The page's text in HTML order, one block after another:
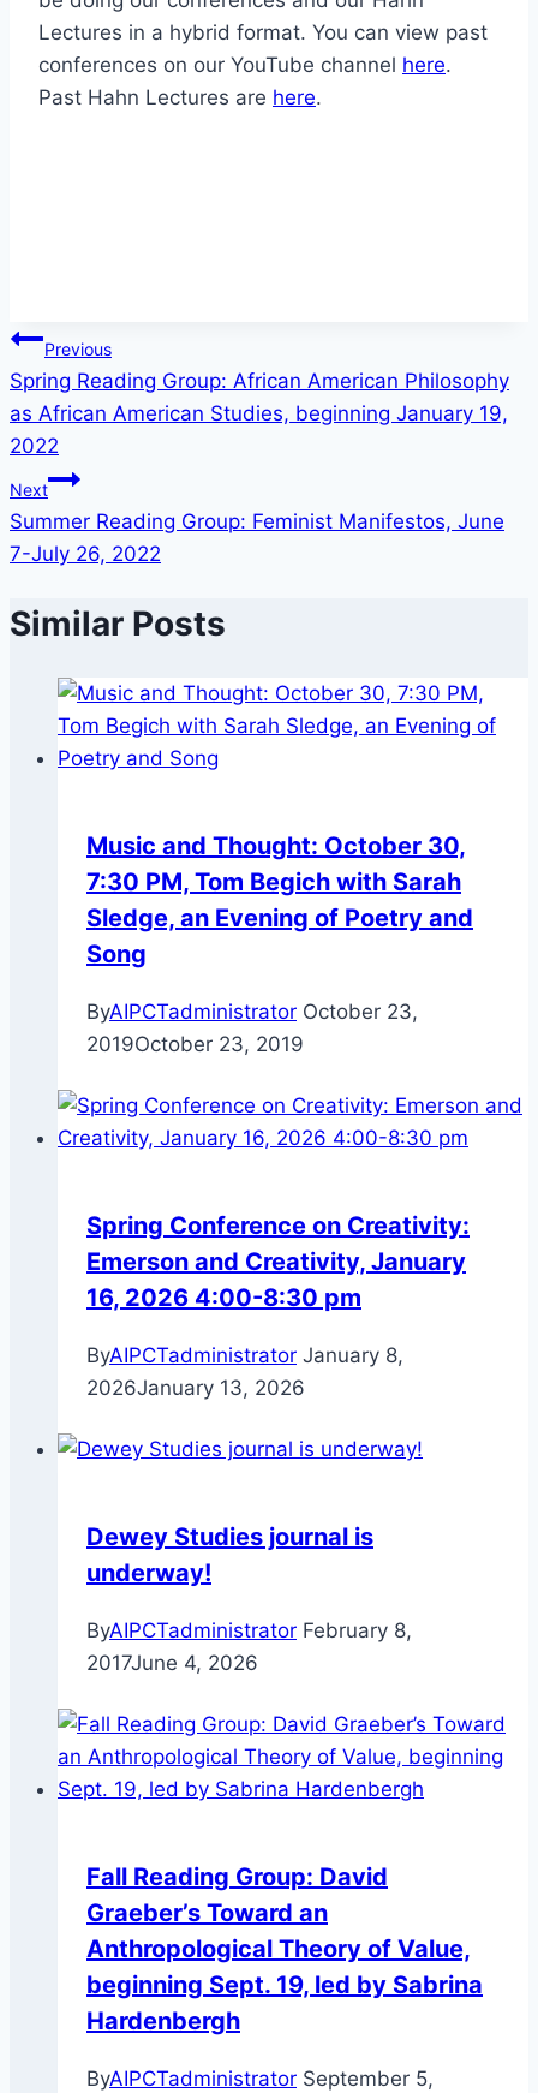
Lectures in a hybrid format. You can view past
conferences on our YouTube channel here.
Past Hahn Lectures are here.
Post
navigation
Previous
Spring Reading Group: African American Philosophy
as African American Studies, beginning January 19,
2022
Next
Summer Reading Group: Feminist Manifestos, June
7-July 26, 2022
Similar Posts
Music and Thought: October 30,
7:30 PM, Tom Begich with Sarah
Sledge, an Evening of Poetry and
Song
ByAIPCTadministrator October 23,
2019October 23, 2019
Spring Conference on Creativity:
Emerson and Creativity, January
16, 2026 4:00-8:30 pm
ByAIPCTadministrator January 8,
2026January 13, 2026
Dewey Studies journal is
underway!
ByAIPCTadministrator February 8,
2017June 4, 2026
Fall Reading Group: David
Graeber’s Toward an
Anthropological Theory of Value,
beginning Sept. 19, led by Sabrina
Hardenbergh
ByAIPCTadministrator September 5,